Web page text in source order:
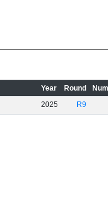
Year Round
2025 R9